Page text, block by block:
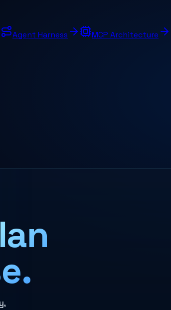
Agent Harness MCP Architecture